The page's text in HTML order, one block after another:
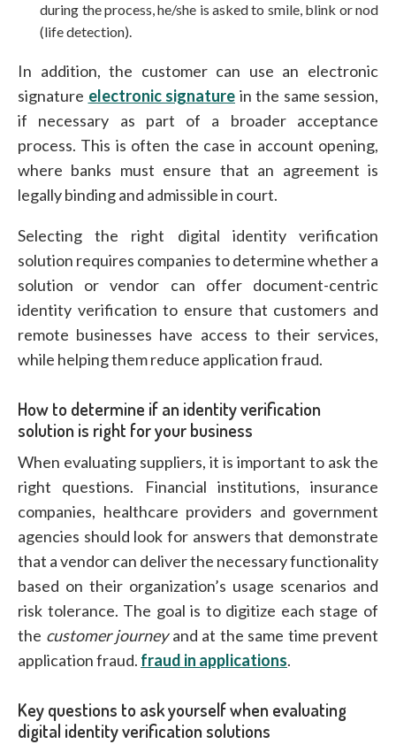
during the process, he/she is asked to smile, blink or nod
(life detection).
In addition, the customer can use an electronic
signature electronic signature in the same session,
if necessary as part of a broader acceptance
process. This is often the case in account opening,
where banks must ensure that an agreement is
legally binding and admissible in court.
Selecting the right digital identity verification
solution requires companies to determine whether a
solution or vendor can offer document-centric
identity verification to ensure that customers and
remote businesses have access to their services,
while helping them reduce application fraud.
How to determine if an identity verification
solution is right for your business
When evaluating suppliers, it is important to ask the
right questions. Financial institutions, insurance
companies, healthcare providers and government
agencies should look for answers that demonstrate
that a vendor can deliver the necessary functionality
based on their organization’s usage scenarios and
risk tolerance. The goal is to digitize each stage of
the customer journeyand at the same time prevent
application fraud. fraud in applications.
Key questions to ask yourself when evaluating
digital identity verification solutions